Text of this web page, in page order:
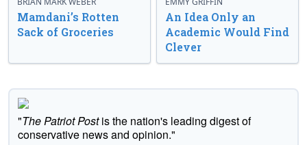
Mamdani’s Rotten
Sack of Groceries
An Idea Only an
Academic Would Find
Clever
"The Patriot Postis the nation's leading digest of
conservative news and opinion."